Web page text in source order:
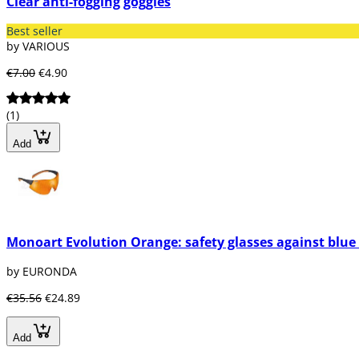
Best seller
by VARIOUS
€7.00 €4.90
(1)
Add
Monoart Evolution Orange: safety glasses against
by EURONDA
€35.56 €24.89
Add